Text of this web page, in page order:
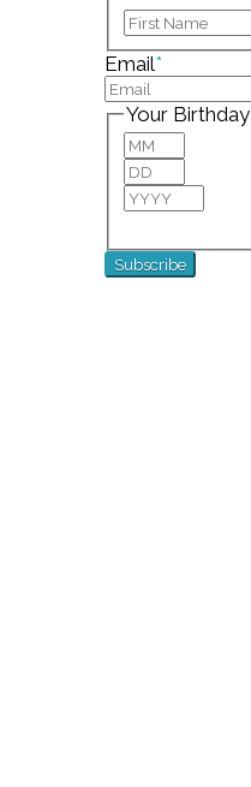
Email*
Your Birthday